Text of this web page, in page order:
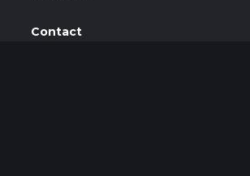
Contact